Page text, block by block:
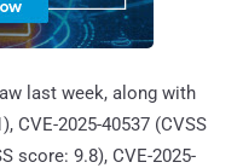
last week, along with
CVE-2025-40537 (CVSS
score: 9.8), CVE-2025-